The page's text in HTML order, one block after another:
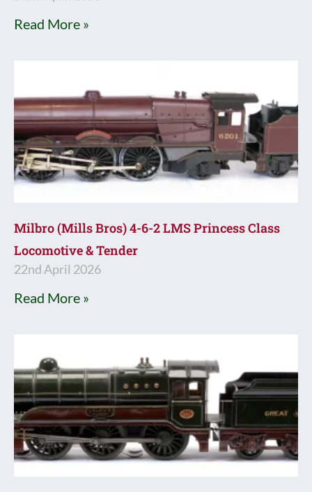
Read More »
Milbro (Mills Bros) 4-6-2 LMS Princess Class
Locomotive & Tender
22nd April 2026
Read More »